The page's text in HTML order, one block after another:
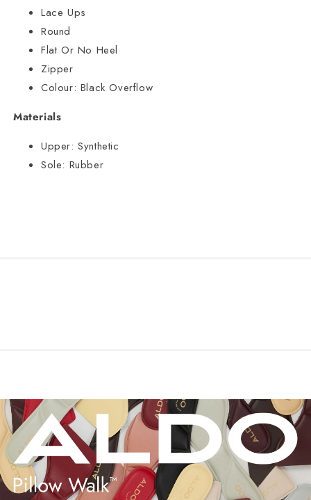
Lace Ups
Round
Flat Or No Heel
Zipper
Colour: Black Overflow
Materials
Upper: Synthetic
Sole: Rubber